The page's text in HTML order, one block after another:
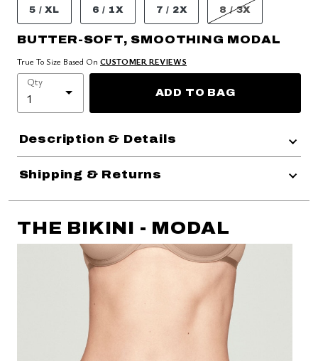
5 / XL 6 / 1X 7 / 2X 8 / 3X
BUTTER-SOFT, SMOOTHING MODAL
True To Size Based On CUSTOMER REVIEWS
Qty
ADD TO BAG
Description & Details
Shipping & Returns
THE BIKINI - MODAL